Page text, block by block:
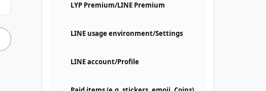
LYP Premium/LINE Premium
LINE usage environment/Settings
LINE account/Profile